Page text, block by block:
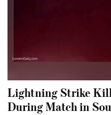
Lightning Strike
During Match in